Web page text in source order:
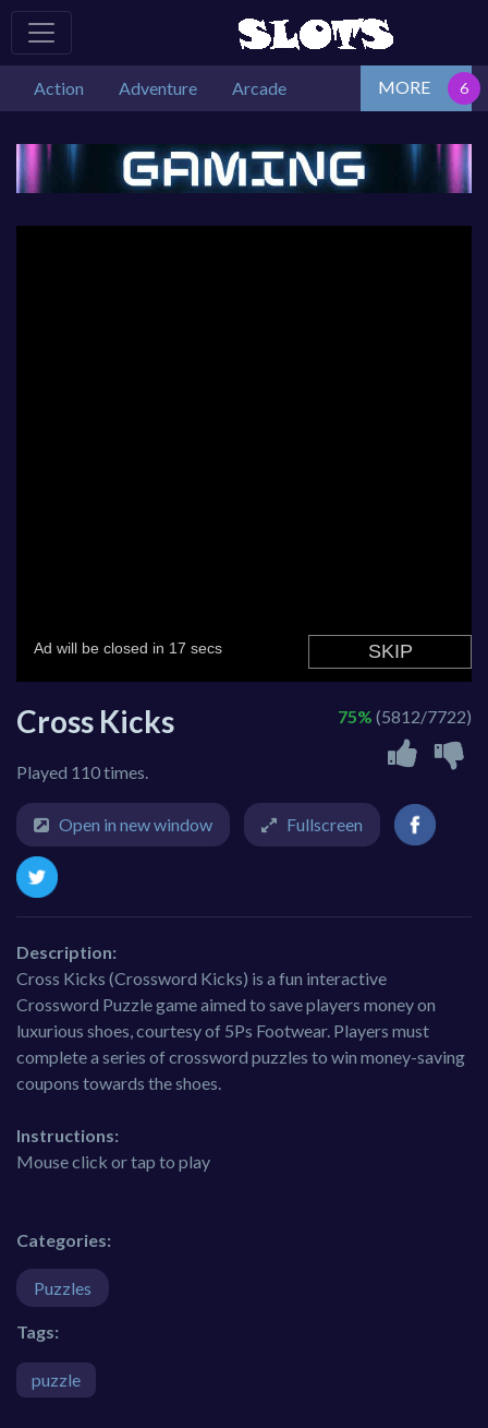
Action Adventure Arcade MORE
Cross Kicks
Played 110 times.
75% (5812/7722)
Open in new window Fullscreen
Description:
Cross Kicks (Crossword Kicks) is a fun interactive
Crossword Puzzle game aimed to save players money on
luxurious shoes, courtesy of 5Ps Footwear. Players must
complete a series of crossword puzzles to win money-saving
coupons towards the shoes.
Instructions:
Mouse click or tap to play
Categories:
Puzzles
Tags:
puzzle